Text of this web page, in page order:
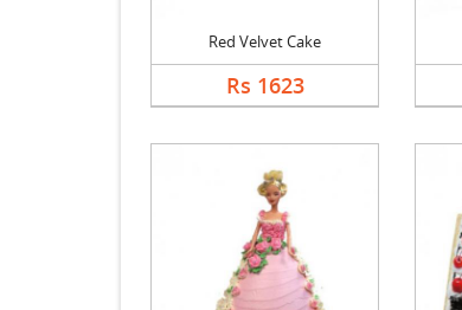
Red Velvet Cake
Rs 1623